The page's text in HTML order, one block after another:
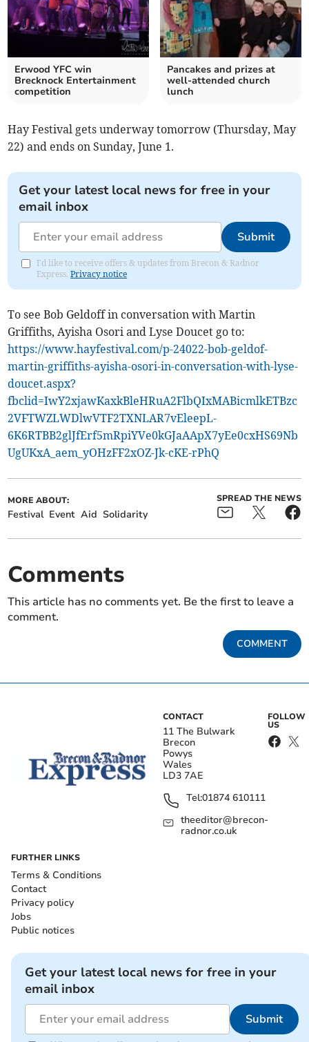
Erwood YFC win
Brecknock Entertainment
competition
Pancakes and prizes at
well-attended church
lunch
Hay Festival gets underway tomorrow (Thursday, May
22) and ends on Sunday, June 1.
Get your latest local news for free in your
email inbox
Submit
I'd like to receive offers & updates from Brecon & Radnor
Express.Privacy notice
To see Bob Geldoff in conversation with Martin
Griffiths, Ayisha Osori and Lyse Doucet go to:
https://www.hayfestival.com/p-24022-bob-geldof-
martin-griffiths-ayisha-osori-in-conversation-with-lyse-
doucet.aspx?
fbclid=IwY2xjawKaxkBleHRuA2FlbQIxMABicmlkETBzc
2VFTWZLWDlwVTF2TXNLAR7vEleepL-
6K6RTBB2glJfErf5mRpiYVe0kGJaAApX7yEe0cxHS69Nb
UgUKxA_aem_yOHzFF2xOZ-Jk-cKE-rPhQ
MORE ABOUT:
Festival Event Aid Solidarity
SPREAD THE NEWS
Comments
This article has no comments yet. Be the first to leave a
comment.
COMMENT
CONTACT
11 The Bulwark
Brecon
Powys
Wales
LD3 7AE
Tel:01874 610111
theeditor@brecon-
radnor.co.uk
FOLLOW
US
FURTHER LINKS
Terms & Conditions
Contact
Privacy policy
Jobs
Public notices
Get your latest local news for free in your
email inbox
Submit